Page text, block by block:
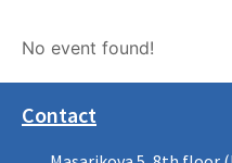
No event found!
Contact